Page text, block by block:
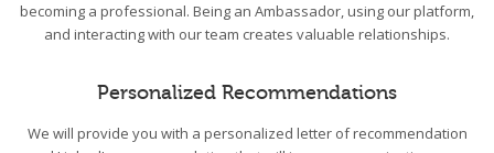
becoming a professional. Being an Ambassador, using our platform,
and interacting with our team creates valuable relationships.
Personalized Recommendations
We will provide you with a personalized letter of recommendation